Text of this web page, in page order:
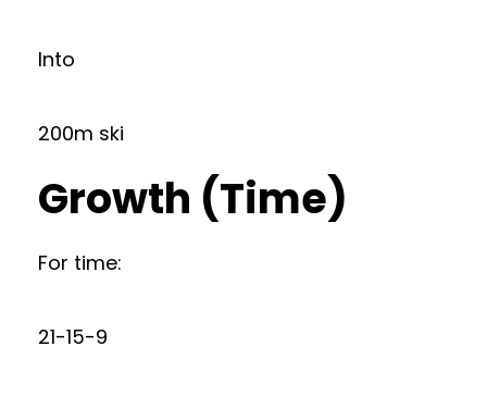
Into
200m ski
Growth (Time)
For time:
21-15-9